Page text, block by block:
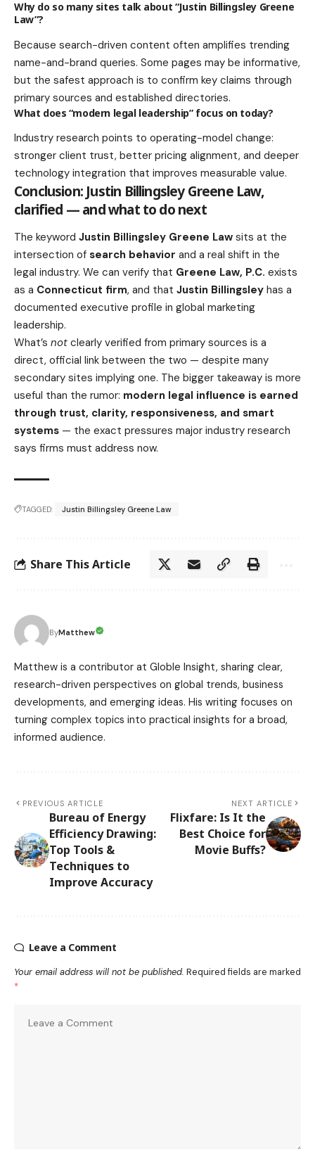
Why do so many sites talk about “Justin Billingsley Greene
Law”?
Because search-driven content often amplifies trending
name-and-brand queries. Some pages may be informative,
but the safest approach is to confirm key claims through
primary sources and established directories.
What does “modern legal leadership” focus on today?
Industry research points to operating-model change:
stronger client trust, better pricing alignment, and deeper
technology integration that improves measurable value.
Conclusion: Justin Billingsley Greene Law,
clarified — and what to do next
The keyword Justin Billingsley Greene Law sits at the
intersection of search behavior and a real shift in the
legal industry. We can verify that Greene Law, P.C. exists
as a Connecticut firm, and that Justin Billingsley has a
documented executive profile in global marketing
leadership.
What’s not clearly verified from primary sources is a
direct, official link between the two — despite many
secondary sites implying one. The bigger takeaway is more
useful than the rumor: modern legal influence is earned
through trust, clarity, responsiveness, and smart
systems — the exact pressures major industry research
says firms must address now.
TAGGED: Justin Billingsley Greene Law
Share This Article
ByMatthew
Matthew is a contributor at Globle Insight, sharing clear,
research-driven perspectives on global trends, business
developments, and emerging ideas. His writing focuses on
turning complex topics into practical insights for a broad,
informed audience.
PREVIOUS ARTICLE
Bureau of Energy
Efficiency Drawing:
Top Tools &
Techniques to
Improve Accuracy
NEXT ARTICLE
Flixfare: Is It the
Best Choice for
Movie Buffs?
Leave a Comment
Your email address will not be published. Required fields are marked
*